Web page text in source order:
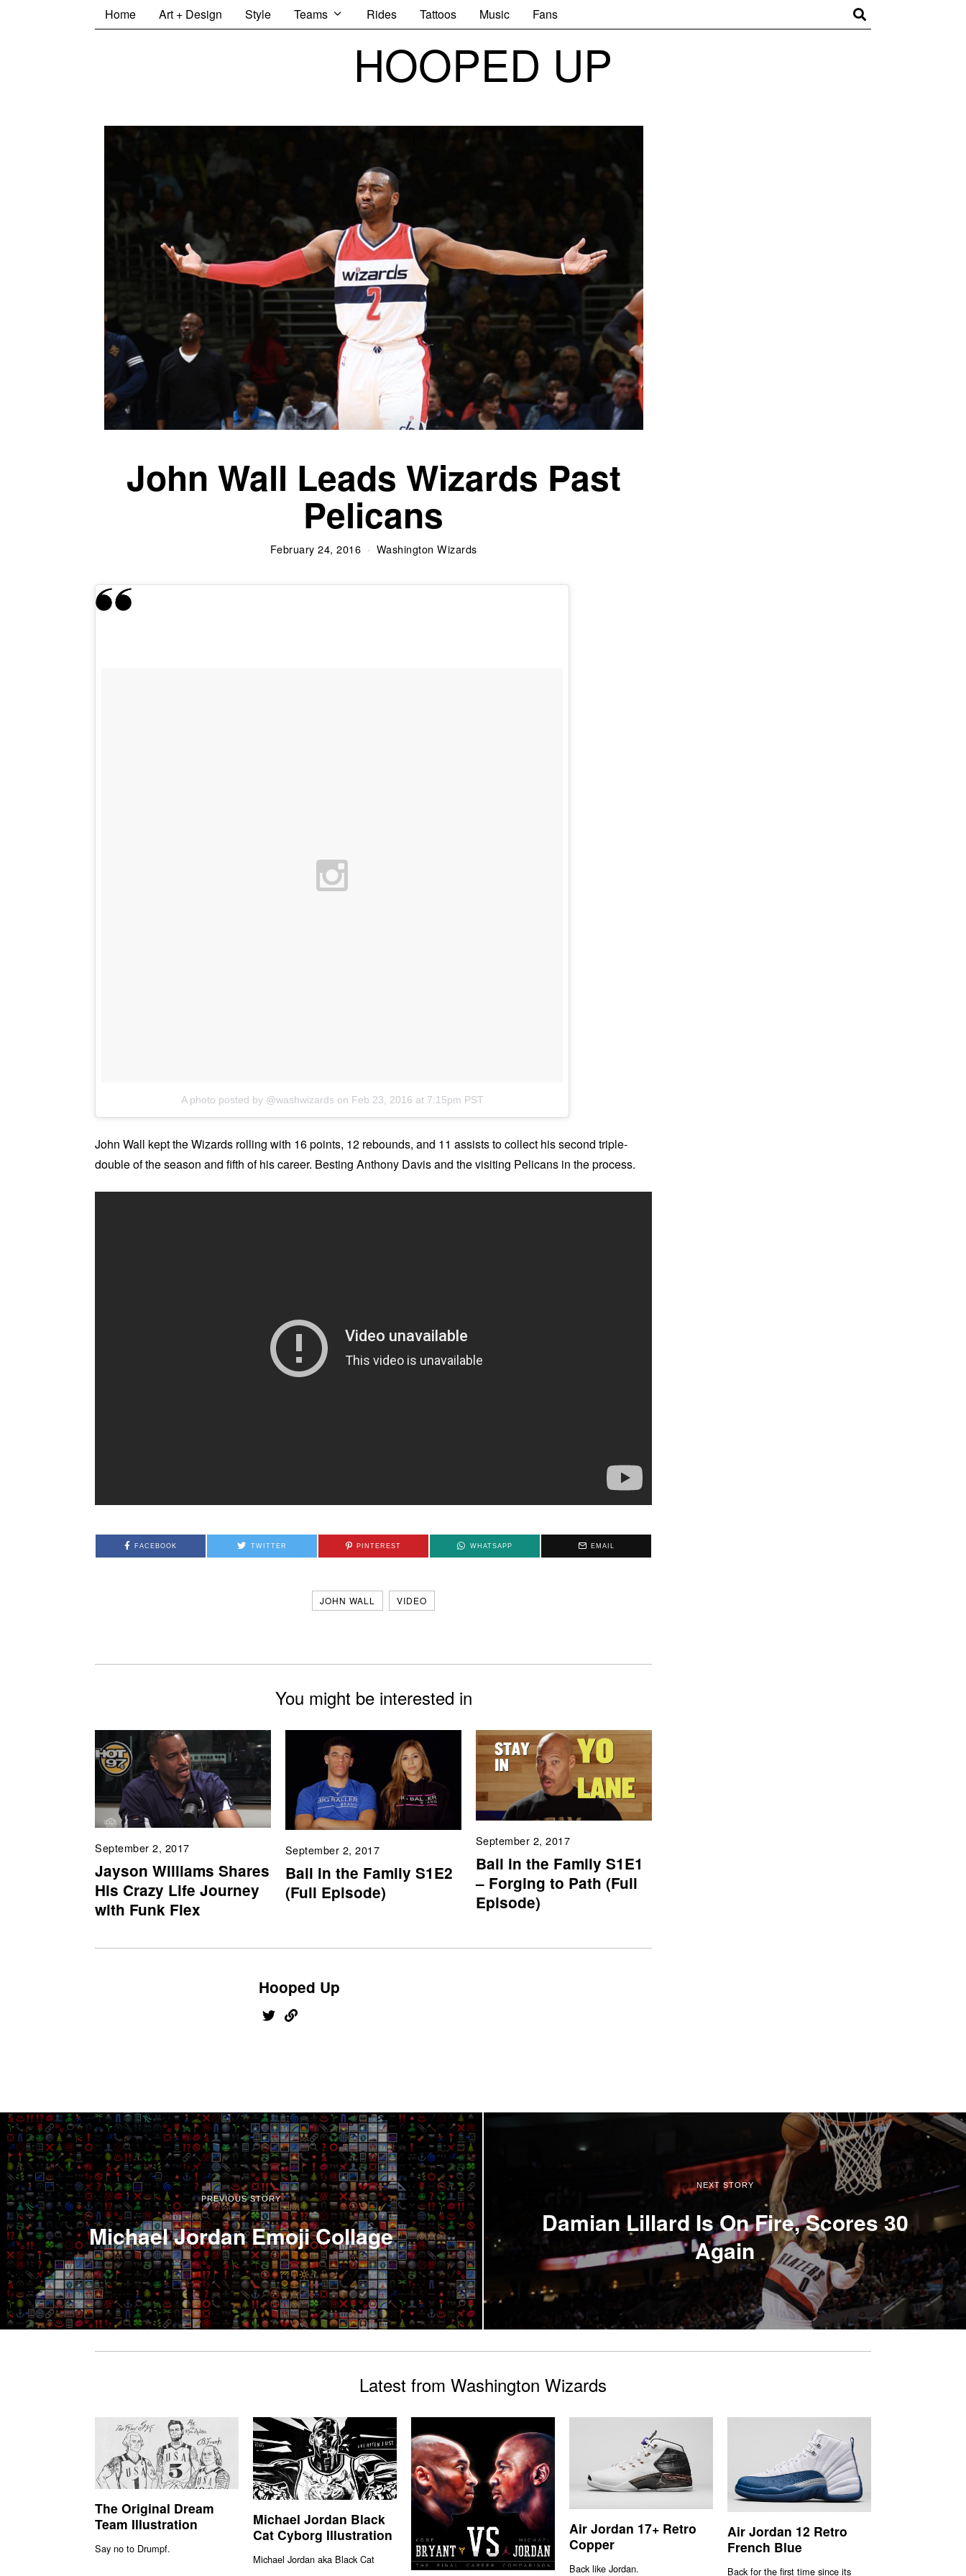
Home Art + Design Style Teams Rides Tattoos Music Fans
HOOPED UP
John Wall Leads Wizards Past
Pelicans
February 24, 2016 Washington Wizards
A photo posted by @washwizards on Feb 23, 2016 at 7:15pm PST
John Wall kept the Wizards rolling with 16 points, 12 rebounds, and 11 assists to collect his second triple-
double of the season and fifth of his career. Besting Anthony Davis and the visiting Pelicans in the process.
FACEBOOK TWITTER PINTEREST WHATSAPP EMAIL
JOHN WALL VIDEO
You might be interested in
September 2, 2017
Jayson Williams Shares
His Crazy Life Journey
with Funk Flex
September 2, 2017
Ball in the Family S1E2
(Full Episode)
September 2, 2017
Ball in the Family S1E1
– Forging to Path (Full
Episode)
Hooped Up
PREVIOUS STORY
Michael Jordan Emoji Collage
NEXT STORY
Damian Lillard Is On Fire, Scores 30
Again
Latest from Washington Wizards
The Original Dream
Team Illustration
Say no to Drumpf.
Michael Jordan Black
Cat Cyborg Illustration
Michael Jordan aka Black Cat
Air Jordan 17+ Retro
Copper
Back like Jordan.
Air Jordan 12 Retro
French Blue
Back for the first time since its